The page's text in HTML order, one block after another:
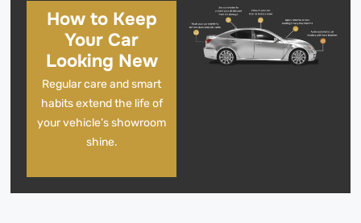
How to Keep
Your Car
Looking New
Regular care and smart
habits extend the life of
your vehicle’s showroom
shine.